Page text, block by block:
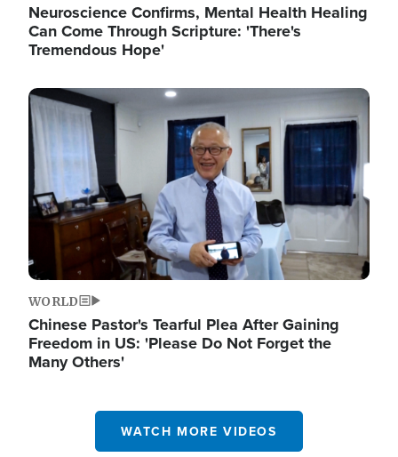
Neuroscience Confirms, Mental Health Healing
Can Come Through Scripture: 'There's
Tremendous Hope'
Image
WORLD
Chinese Pastor's Tearful Plea After Gaining
Freedom in US: 'Please Do Not Forget the
Many Others'
WATCH MORE VIDEOS